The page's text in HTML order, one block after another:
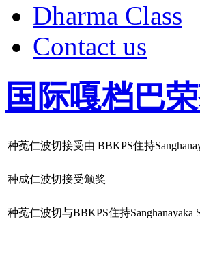
Dharma Class
Contact us
国际嘎档巴
种菟仁波切接受由 BBKPS住持
种成仁波切接受颁奖
种菟仁波切与BBKPS住持Sanghanayaka